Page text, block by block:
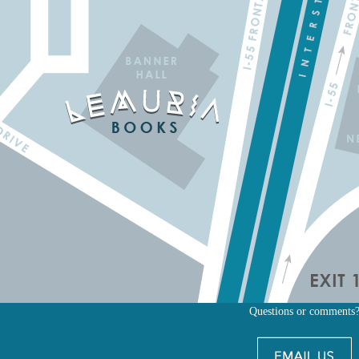
Questions or comments?